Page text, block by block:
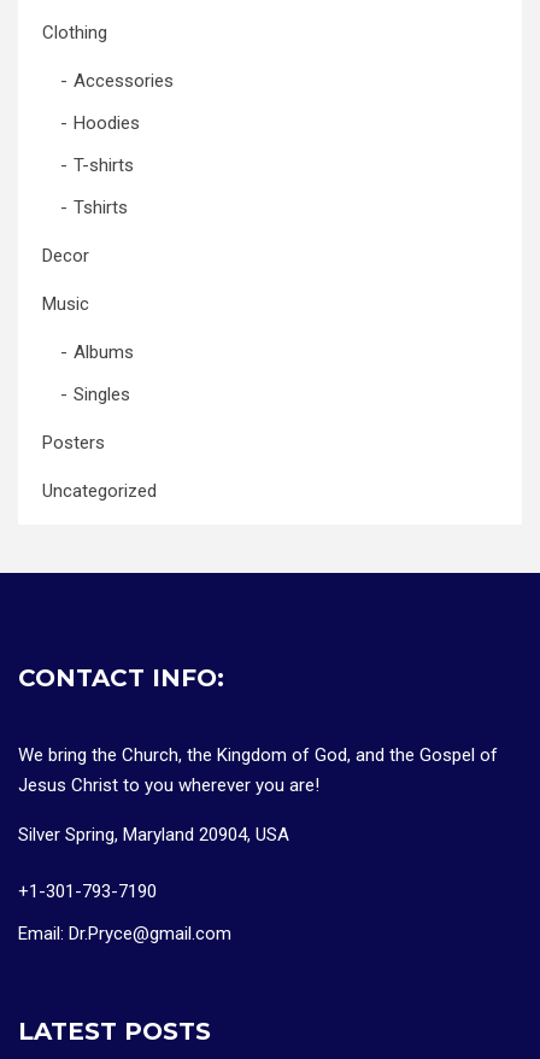
Clothing
Accessories
Hoodies
T-shirts
Tshirts
Decor
Music
Albums
Singles
Posters
Uncategorized
CONTACT INFO:
We bring the Church, the Kingdom of God, and the Gospel of
Jesus Christ to you wherever you are!
Silver Spring, Maryland 20904, USA
+1-301-793-7190
Email: Dr.Pryce@gmail.com
LATEST POSTS